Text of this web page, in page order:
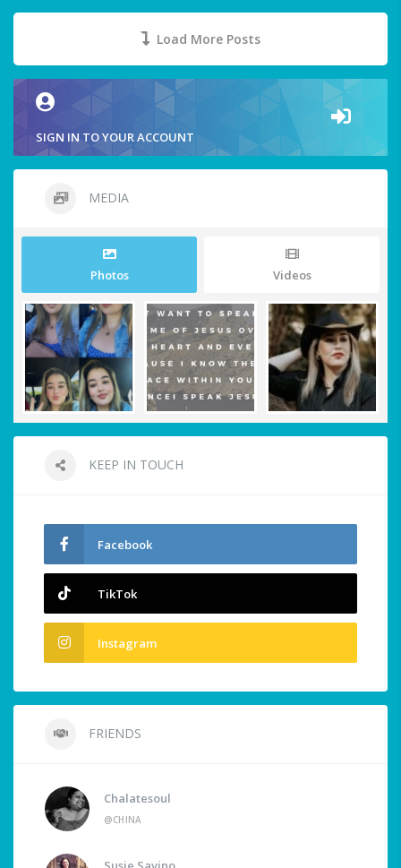
Load More Posts
SIGN IN TO YOUR ACCOUNT
MEDIA
Photos Videos
KEEP IN TOUCH
Facebook
TikTok
Instagram
FRIENDS
Chalatesoul
@CHINA